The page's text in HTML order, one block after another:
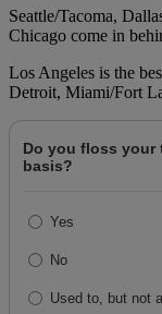
Seattle/Tacoma,
Chicago come in
Los Angeles is the
Detroit, Miami/Fort
Do you floss your
basis?
Yes
No
Used to, but not